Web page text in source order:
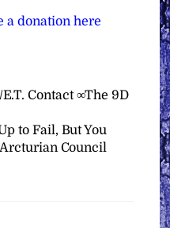
a donation here
Contact ∞The 9D
to Fail, But You
Arcturian Council